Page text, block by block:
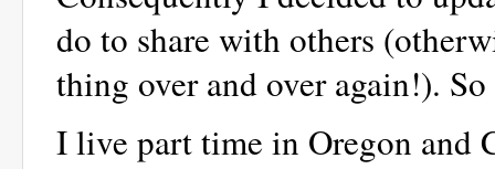
do to share with others
thing over and over again!).
I live part time in Oregon and